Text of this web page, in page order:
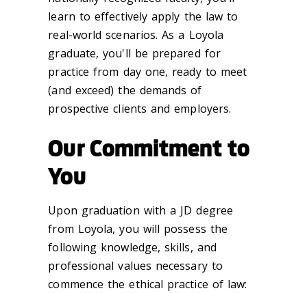
learn to effectively apply the law to
real-world scenarios. As a Loyola
graduate, you'll be prepared for
practice from day one, ready to meet
(and exceed) the demands of
prospective clients and employers.
Our Commitment to
You
Upon graduation with a JD degree
from Loyola, you will possess the
following knowledge, skills, and
professional values necessary to
commence the ethical practice of law: